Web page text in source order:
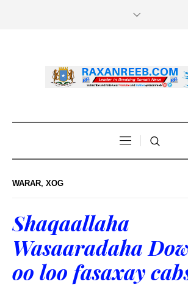
WARAR, XOG
Shaqaallaha
Wasaaradaha
oo loo fasaxay